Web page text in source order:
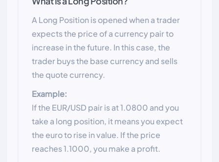
A Long Position is opened when a trader
expects the price of a currency pair to
increase in the future. In this case, the
trader buys the base currency and sells
the quote currency.
Example:
If the EUR/USD pair is at 1.0800 and you
take a long position, it means you expect
the euro to rise in value. If the price
reaches 1.1000, you make a profit.